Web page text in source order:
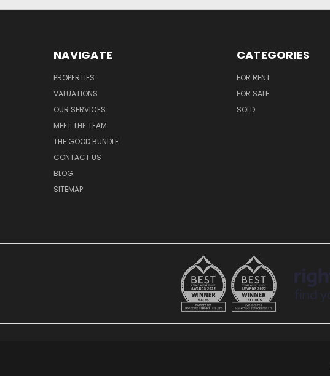
NAVIGATE
PROPERTIES
VALUATIONS
OUR SERVICES
MEET THE TEAM
THE GOOD BUNDLE
CONTACT US
BLOG
SITEMAP
CATEGORIES
FOR RENT
FOR SALE
SOLD